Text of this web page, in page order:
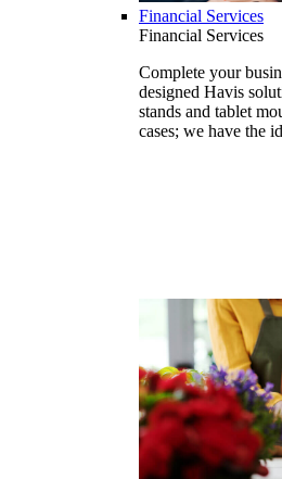
Financial Services
Financial Services
Complete your
designed Havis
stands and tablet
cases; we have the